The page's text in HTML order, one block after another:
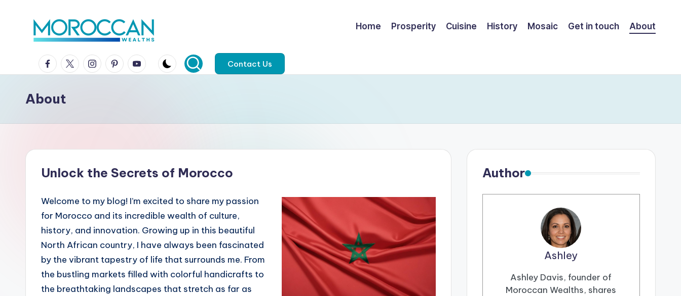
Home Prosperity Cuisine History Mosaic Get in touch About
Facebook
x instagrampinterestyoutube Contact Us
About
Unlock the Secrets of Morocco
Welcome to my blog! I’m excited to share my passion
for Morocco and its incredible wealth of culture,
history, and innovation. Growing up in this beautiful
North African country, I have always been fascinated
by the vibrant tapestry of life that surrounds me. From
the bustling markets filled with colorful handicrafts to
the breathtaking landscapes that stretch as far as
Author
Ashley
Ashley Davis, founder of
Moroccan Wealths, shares